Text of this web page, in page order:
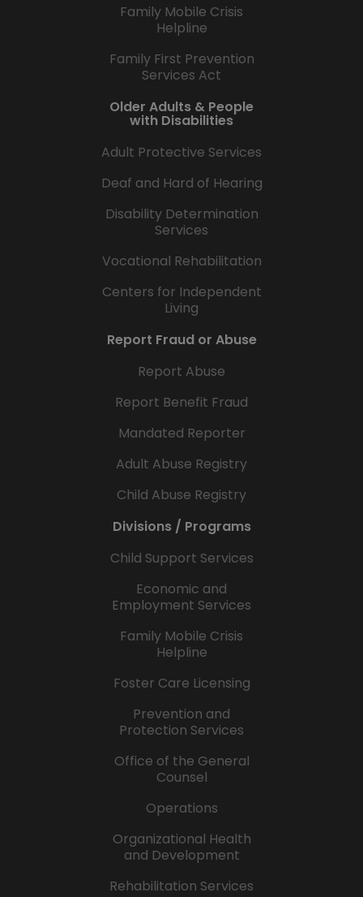
Family Mobile Crisis
Helpline
Family First Prevention
Services Act
Older Adults & People
with Disabilities
Adult Protective Services
Deaf and Hard of Hearing
Disability Determination
Services
Vocational Rehabilitation
Centers for Independent
Living
Report Fraud or Abuse
Report Abuse
Report Benefit Fraud
Mandated Reporter
Adult Abuse Registry
Child Abuse Registry
Divisions / Programs
Child Support Services
Economic and
Employment Services
Family Mobile Crisis
Helpline
Foster Care Licensing
Prevention and
Protection Services
Office of the General
Counsel
Operations
Organizational Health
and Development
Rehabilitation Services